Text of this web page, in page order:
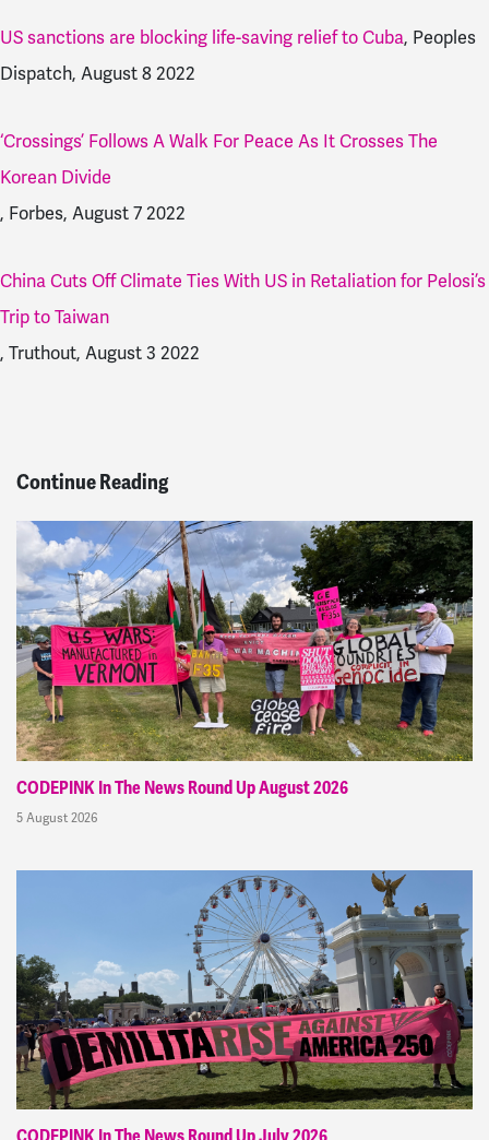
US sanctions are blocking life-saving relief to Cuba, Peoples
Dispatch, August 8 2022
‘Crossings’ Follows A Walk For Peace As It Crosses The
Korean Divide
, Forbes, August 7 2022
China Cuts Off Climate Ties With US in Retaliation for Pelosi’s
Trip to Taiwan
, Truthout, August 3 2022
Continue Reading
CODEPINK In The News Round Up August 2026
5 August 2026